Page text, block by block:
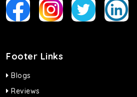
Footer Links
Blogs
Reviews